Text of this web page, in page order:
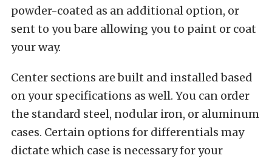
powder-coated as an additional option, or
sent to you bare allowing you to paint or coat
your way.
Center sections are built and installed based
on your specifications as well. You can order
the standard steel, nodular iron, or aluminum
cases. Certain options for differentials may
dictate which case is necessary for your